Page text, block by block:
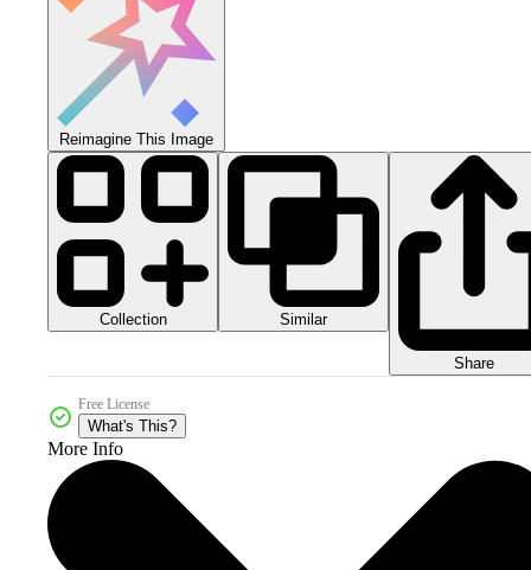
Reimagine This Image
Collection Similar
Share
Free License
What's This?
More Info